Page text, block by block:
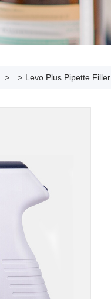
> > Levo Plus Pipette Filler